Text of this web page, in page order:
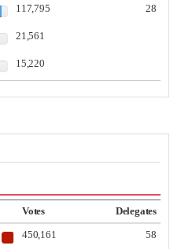
117,795 28
21,561
15,220
Votes
Delegates
450,161 58